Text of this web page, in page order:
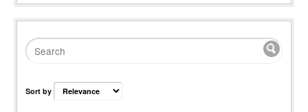
Sort by